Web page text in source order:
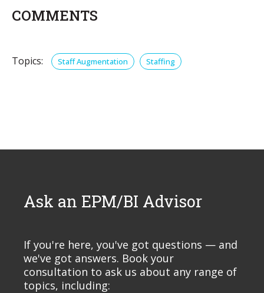
COMMENTS
Topics: Staff Augmentation Staffing
Ask an EPM/BI Advisor
If you're here, you've got questions — and
we've got answers. Book your
consultation to ask us about any range of
topics, including: